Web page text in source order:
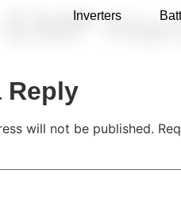
Inverters
EMP
Reply
will not be published.